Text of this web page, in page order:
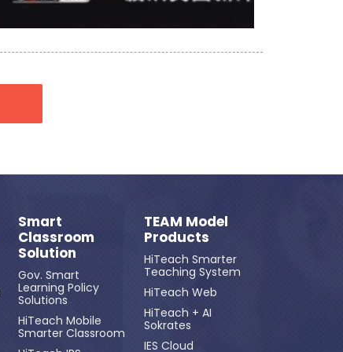
Smart
Classroom
Solution
Gov. Smart
Learning Policy
Solutions
HiTeach Mobile
Smarter Classroom
TEAM Model
Products
HiTeach Smarter
Teaching System
HiTeach Web
HiTeach + AI
Sokrates
IES Cloud